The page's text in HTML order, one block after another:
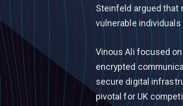
Steinfeld argued
vulnerable
Vinous Ali focused
encrypted
secure digital
pivotal for UK